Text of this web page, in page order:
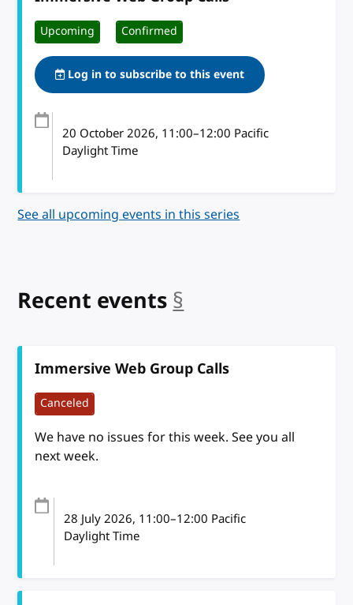
Upcoming Confirmed
Log in to subscribe to this event
20 October 2026, 11:00–12:00 Pacific
Daylight Time
See all upcoming events in this series
Recent events §
Immersive Web Group Calls
Canceled
We have no issues for this week. See you all
next week.
28 July 2026, 11:00–12:00 Pacific
Daylight Time